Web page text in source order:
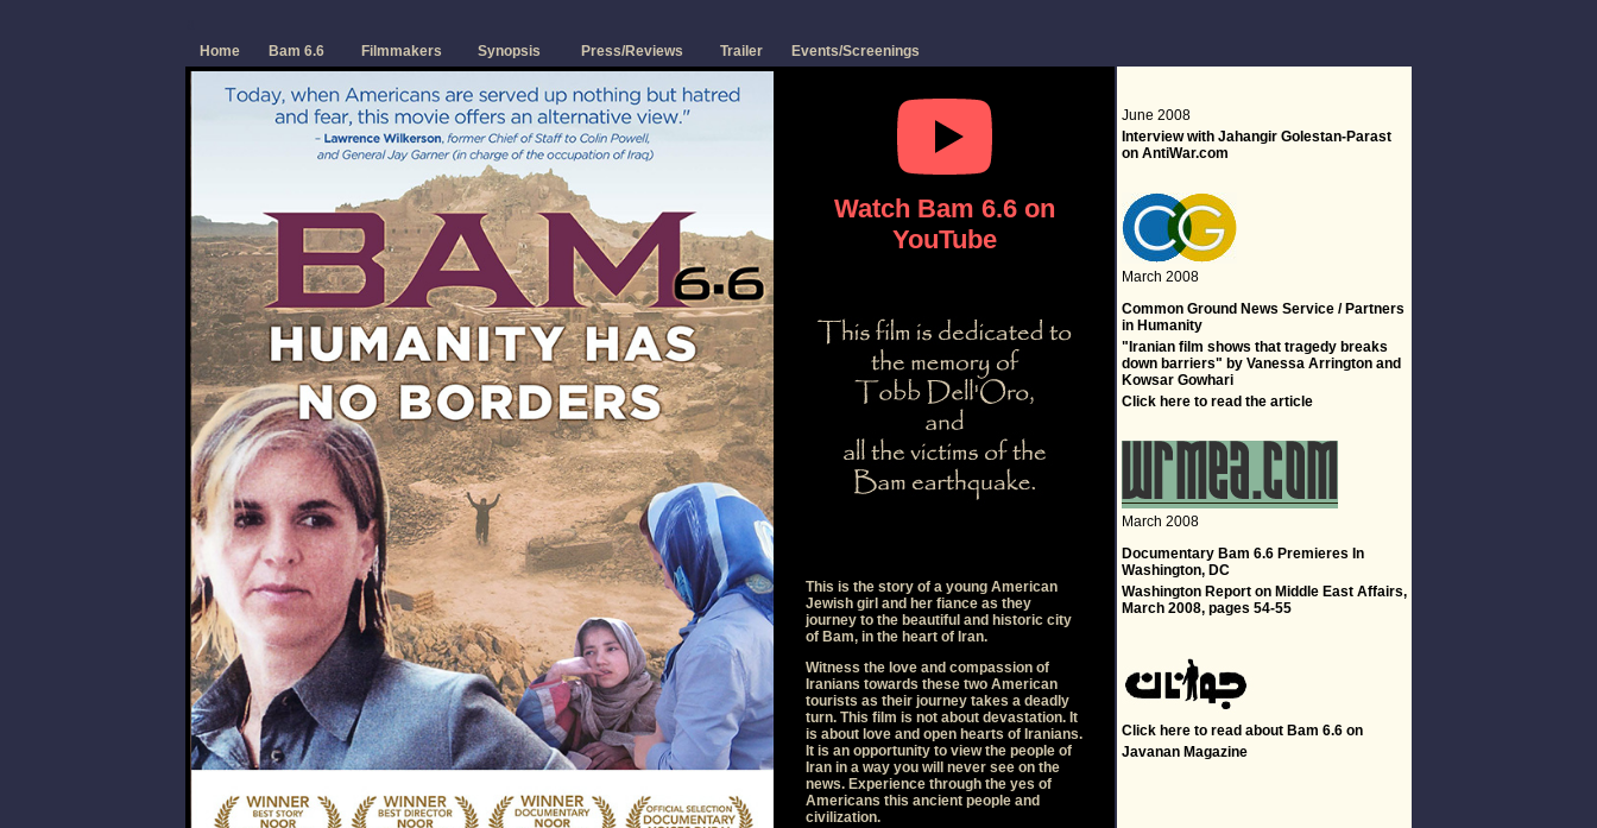
Home Bam 6.6 Filmmakers Synopsis Press/Reviews Trailer Events/Screenings
Watch Bam 6.6 on
YouTube
This is the story of a young American
Jewish girl and her fiance as they
journey to the beautiful and historic city
of Bam, in the heart of Iran.
Witness the love and compassion of
Iranians towards these two American
tourists as their journey takes a deadly
turn. This film is not about devastation. It
is about love and open hearts of Iranians.
It is an opportunity to view the people of
Iran in a way you will never see on the
news. Experience through the yes of
Americans this ancient people and
civilization.
June 2008
Interview with Jahangir Golestan-Parast
on AntiWar.com
March 2008
Common Ground News Service / Partners
in Humanity
"Iranian film shows that tragedy breaks
down barriers" by Vanessa Arrington and
Kowsar Gowhari
Click here to read the article
March 2008
Documentary Bam 6.6 Premieres In
Washington, DC
Washington Report on Middle East Affairs,
March 2008, pages 54-55
Click here to read about Bam 6.6 on
Javanan Magazine